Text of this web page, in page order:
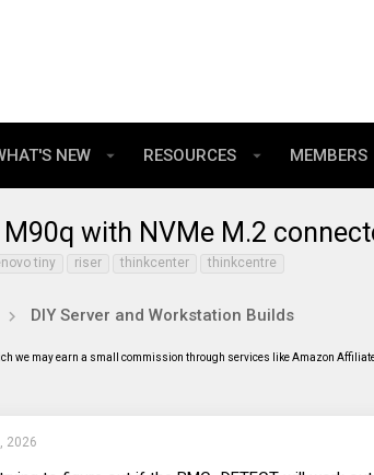
NEW RESOURCES MEMBERS
with NVMe M.2
tiny riser thinkcenter thinkcentre
DIY Server and Workstation Builds
we may earn a small commission through services like Amazon
2026